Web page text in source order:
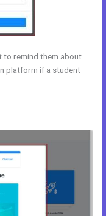
to remind them about
platform if a student